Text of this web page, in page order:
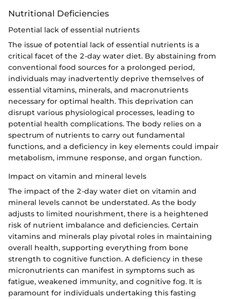
Nutritional Deficiencies
Potential lack of essential nutrients
The issue of potential lack of essential nutrients is a
critical facet of the 2-day water diet. By abstaining from
conventional food sources for a prolonged period,
individuals may inadvertently deprive themselves of
essential vitamins, minerals, and macronutrients
necessary for optimal health. This deprivation can
disrupt various physiological processes, leading to
potential health complications. The body relies on a
spectrum of nutrients to carry out fundamental
functions, and a deficiency in key elements could impair
metabolism, immune response, and organ function.
Impact on vitamin and mineral levels
The impact of the 2-day water diet on vitamin and
mineral levels cannot be understated. As the body
adjusts to limited nourishment, there is a heightened
risk of nutrient imbalance and deficiencies. Certain
vitamins and minerals play pivotal roles in maintaining
overall health, supporting everything from bone
strength to cognitive function. A deficiency in these
micronutrients can manifest in symptoms such as
fatigue, weakened immunity, and cognitive fog. It is
paramount for individuals undertaking this fasting